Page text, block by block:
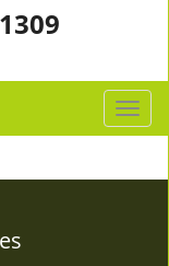
T
o
g